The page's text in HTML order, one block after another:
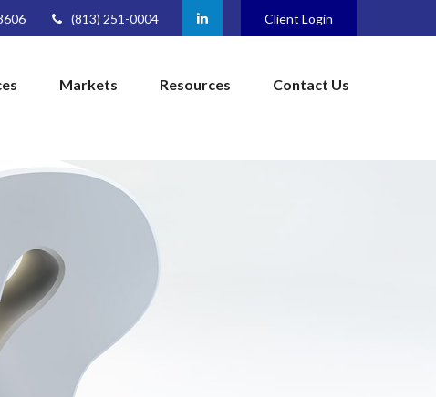
(813) 251-0004 Client Login
Markets Resources Contact Us